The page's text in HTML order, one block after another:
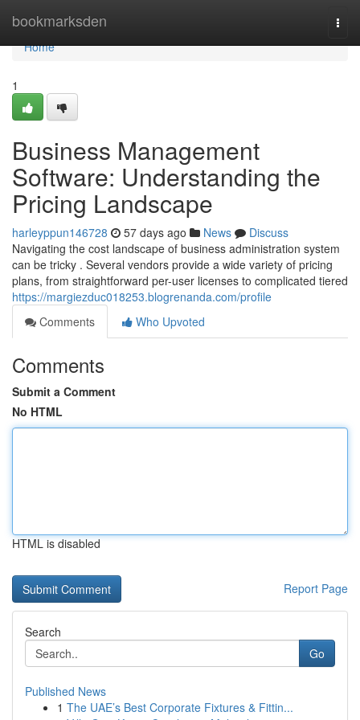
bookmarksden
Home
Home
1
Business Management
Software: Understanding the
Pricing Landscape
harleyppun146728 57 days ago News
Discuss
Navigating the cost landscape of business administration system
can be tricky . Several vendors provide a wide variety of pricing
plans, from straightforward per-user licenses to complicated tiered
https://margiezduc018253.blogrenanda.com/profile
Comments
Who Upvoted
Comments
Submit a Comment
No HTML
HTML is disabled
Report Page
Search
Go
Published News
1 The UAE’s Best Corporate Fixtures & Fittin...